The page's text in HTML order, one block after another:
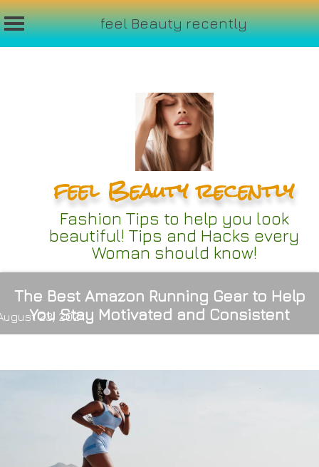
feel Beauty recently
feel Beauty recently
Fashion Tips to help you look
beautiful! Tips and Hacks every
Woman should know!
The Best Amazon Running Gear to Help
You Stay Motivated and Consistent
23, 2024